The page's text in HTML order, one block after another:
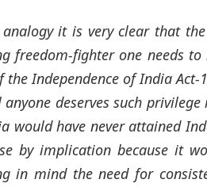
it is very clear that
freedom-fighter one needs
the Independence of India
deserves such
would have never attained
by implication because it
in mind the need for